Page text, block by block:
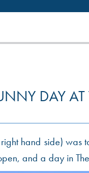
DAY
hand side)
and a day in